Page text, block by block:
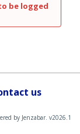
be logged
us
by Jenzabar. v2026.1